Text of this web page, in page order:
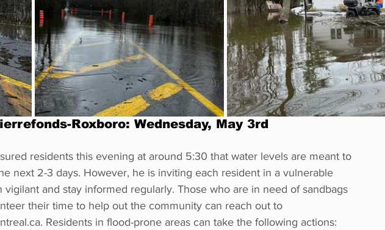
Roxboro: Wednesday, May 3rd
residents this evening at around 5:30 that water levels are meant to
next 2-3 days. However, he is inviting each resident in a vulnerable
and stay informed regularly. Those who are in need of sandbags
their time to help out the community can reach out to
Residents in flood-prone areas can take the following actions: